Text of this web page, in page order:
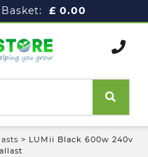
Basket: £ 0.00
> LUMii Black 600w 240v